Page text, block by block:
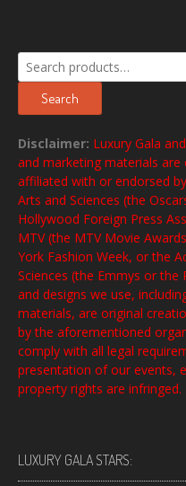
Search
for:
Search
Disclaimer: Luxury Gala
and marketing materials
affiliated with or endorsed
Arts and Sciences (the
Hollywood Foreign Press
MTV (the MTV Movie
York Fashion Week, or the
Sciences (the Emmys or the
and designs we use,
materials, are original
by the aforementioned
comply with all legal
presentation of our events,
property rights are infringed.
LUXURY GALA STARS: